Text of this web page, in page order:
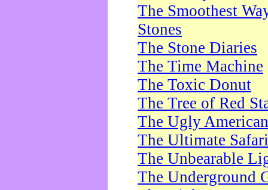
The Smoothest
Stones
The Stone Diaries
The Time Machine
The Toxic Donut
The Tree of Red
The Ugly American
The Ultimate Safari
The Unbearable
The Underground